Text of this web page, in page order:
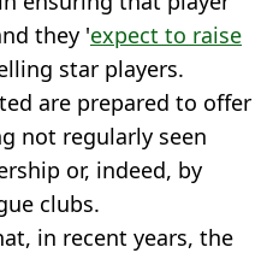
they 'expect to raise
star players.
are prepared to offer
not regularly seen
or, indeed, by
clubs.
in recent years, the